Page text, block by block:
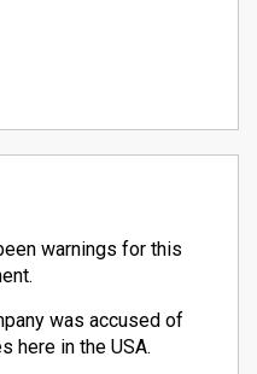
warnings for this
was accused of
here in the USA.